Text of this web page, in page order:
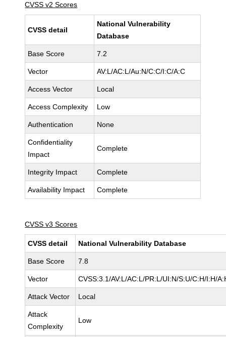
CVSS v2 Scores
CVSS detail
National Vulnerability
Database
Base Score 7.2
Vector AV:L/AC:L/Au:N/C:C/I:C/A:C
Access Vector Local
Access Complexity Low
Authentication None
Confidentiality
Impact
Complete
Integrity Impact Complete
Availability Impact Complete
CVSS v3 Scores
CVSS detail National Vulnerability Database
Base Score 7.8
Vector CVSS:3.1/AV:L/AC:L/PR:L/UI:N/S:U/C:H/I:H/
Attack Vector Local
Attack
Complexity
Low